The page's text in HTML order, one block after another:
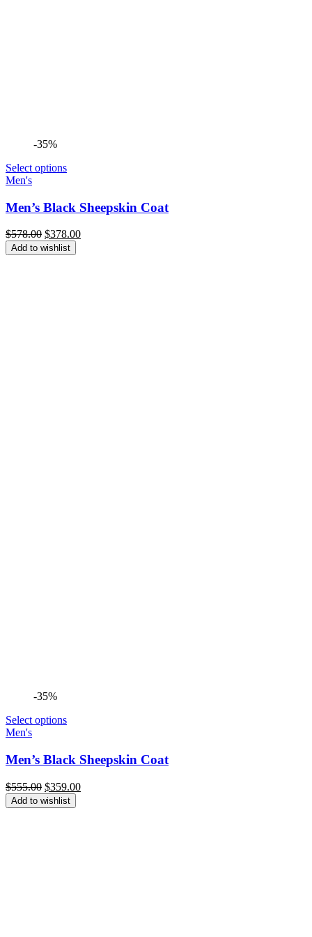
-35%
Select options
Men's
Men’s Black Sheepskin Coat
$578.00 Original
price
was:
$378.00Current
Add to wishlist
-35%
Select options
Men's
Men’s Black Sheepskin Coat
$555.00 Original
price
was:
$359.00Current
Add to wishlist